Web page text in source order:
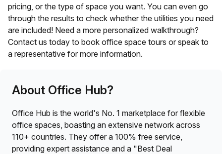
pricing, or the type of space you want. You can even go
through the results to check whether the utilities you need
are included! Need a more personalized walkthrough?
Contact us today to book office space tours or speak to
a representative for more information.
About Office Hub?
Office Hub is the world's No. 1 marketplace for flexible
office spaces, boasting an extensive network across
110+ countries. They offer a 100% free service,
providing expert assistance and a "Best Deal